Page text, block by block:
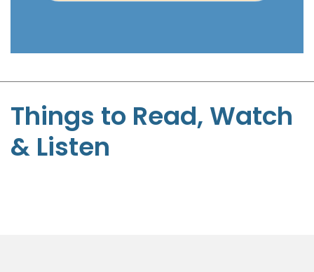
S
t
e
Things to Read, Watch
& Listen